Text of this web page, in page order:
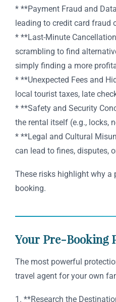
* **Payment Fraud and
leading to credit card fraud
* **Last-Minute
scrambling to find
simply finding a more
* **Unexpected Fees and
local tourist taxes, late
* **Safety and Security
the rental itself (e.g., locks,
* **Legal and Cultural
can lead to fines, disputes,
These risks highlight why a
booking.
Your Pre-Booking
The most powerful
travel agent for your own
1. **Research the